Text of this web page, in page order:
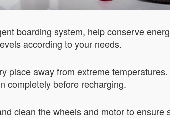
boarding system, help conserve
according to your needs.
place away from extreme
completely before recharging.
clean the wheels and motor to